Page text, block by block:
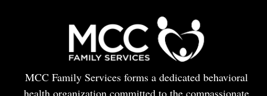
MCC Family Services forms a dedicated behavioral
health organization committed to the compassionate